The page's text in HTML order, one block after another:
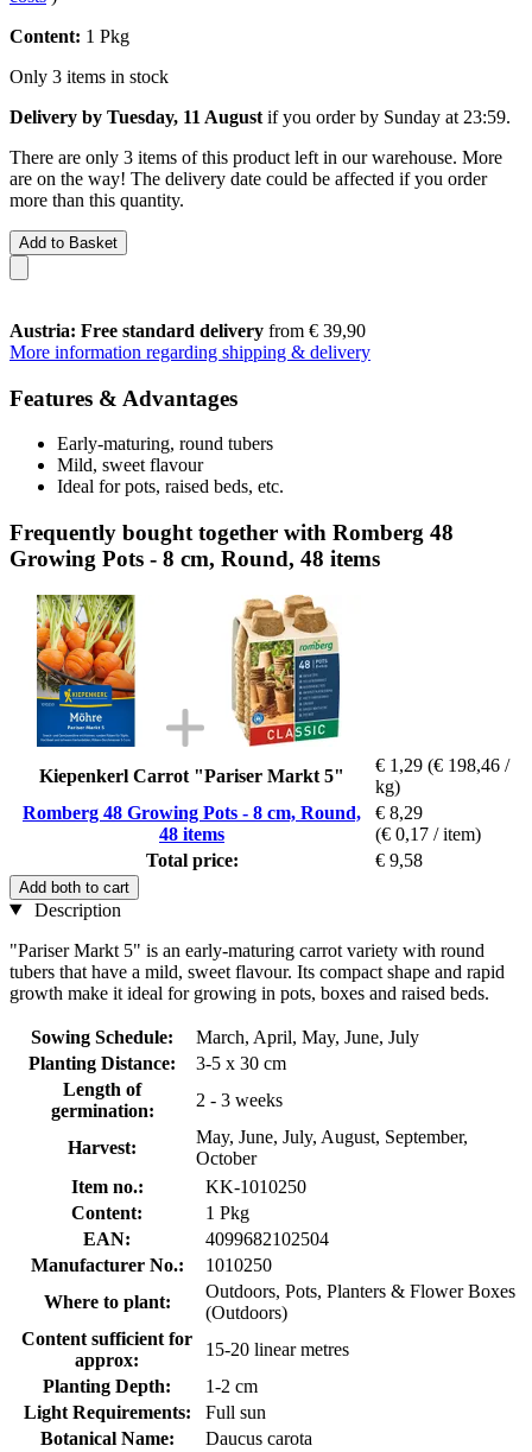
Content: 1 Pkg
Only 3 items in stock
Delivery by Tuesday, 11 August if you order by Sunday at 23:59.
There are only 3 items of this product left in our warehouse. More
are on the way! The delivery date could be affected if you order
more than this quantity.
Add to Basket
Austria: Free standard delivery from € 39,90
More information regarding shipping & delivery
Features & Advantages
Early-maturing, round tubers
Mild, sweet flavour
Ideal for pots, raised beds, etc.
Frequently bought together with Romberg 48
Growing Pots - 8 cm, Round, 48 items
Kiepenkerl Carrot "Pariser Markt 5"
€ 1,29 (€ 198,46 /
kg)
Romberg 48 Growing Pots - 8 cm, Round,
48 items
€ 8,29
(€ 0,17 / item)
Total price:
€ 9,58
Add both to cart
Description
"Pariser Markt 5" is an early-maturing carrot variety with round
tubers that have a mild, sweet flavour. Its compact shape and rapid
growth make it ideal for growing in pots, boxes and raised beds.
Sowing Schedule:
March, April, May, June, July
Planting Distance:
3-5 x 30 cm
Length of
germination:
2 - 3 weeks
Harvest:
May, June, July, August, September,
October
Item no.:
KK-1010250
Content:
1 Pkg
EAN:
4099682102504
Manufacturer No.:
1010250
Where to plant:
Outdoors, Pots, Planters & Flower Boxes
(Outdoors)
Content sufficient for
approx:
15-20 linear metres
Planting Depth:
1-2 cm
Light Requirements:
Full sun
Botanical Name:
Daucus carota